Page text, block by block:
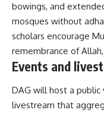
bowings, and
mosques without
scholars encourage
remembrance of
Events and
DAG will host a public
livestream that